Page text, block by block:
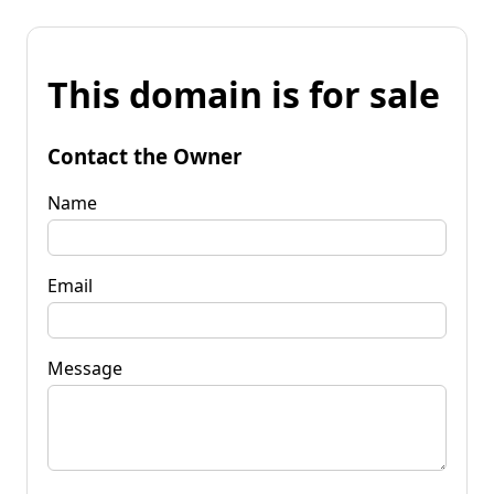
This domain is for sale
Contact the Owner
Name
Email
Message